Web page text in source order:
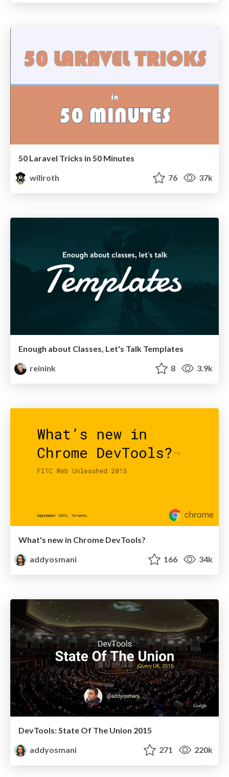
50 Laravel Tricks in 50 Minutes
willroth
76 37k
Enough about Classes, Let's Talk Templates
reinink
8 3.9k
What's new in Chrome DevTools?
addyosmani
166 34k
DevTools: State Of The Union 2015
addyosmani
271 220k